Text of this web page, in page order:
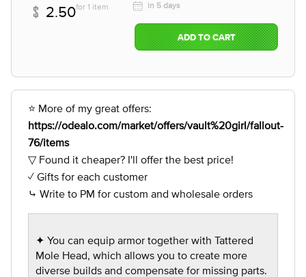
2.50for 1 item
in 5 days
ADD TO CART
⭐ More of my great offers:
https://odealo.com/market/offers/vault%20girl/fallout-
76/items
▽ Found it cheaper? I'll offer the best price!
✓ Gifts for each customer
⤷ Write to PM for custom and wholesale orders
✦ You can equip armor together with Tattered
Mole Head, which allows you to create more
diverse builds and compensate for missing parts.